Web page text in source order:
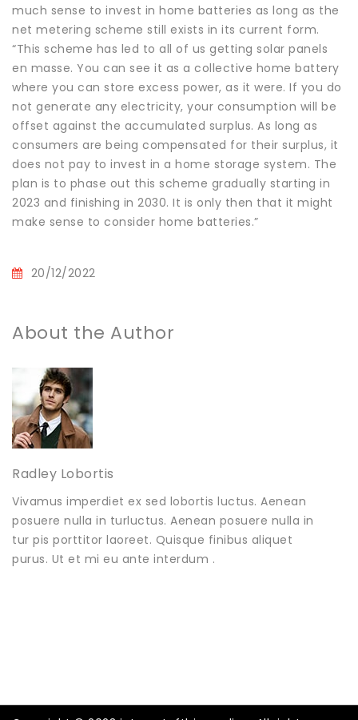
much sense to invest in home batteries as long as the
net metering scheme still exists in its current form.
“This scheme has led to all of us getting solar panels
en masse. You can see it as a collective home battery
where you can store excess power, as it were. If you do
not generate any electricity, your consumption will be
offset against the accumulated surplus. As long as
consumers are being compensated for their surplus, it
does not pay to invest in a home storage system. The
plan is to phase out this scheme gradually starting in
2023 and finishing in 2030. It is only then that it might
make sense to consider home batteries.”
20/12/2022
About the Author
Radley Lobortis
Vivamus imperdiet ex sed lobortis luctus. Aenean
posuere nulla in turluctus. Aenean posuere nulla in
tur pis porttitor laoreet. Quisque finibus aliquet
purus. Ut et mi eu ante interdum .